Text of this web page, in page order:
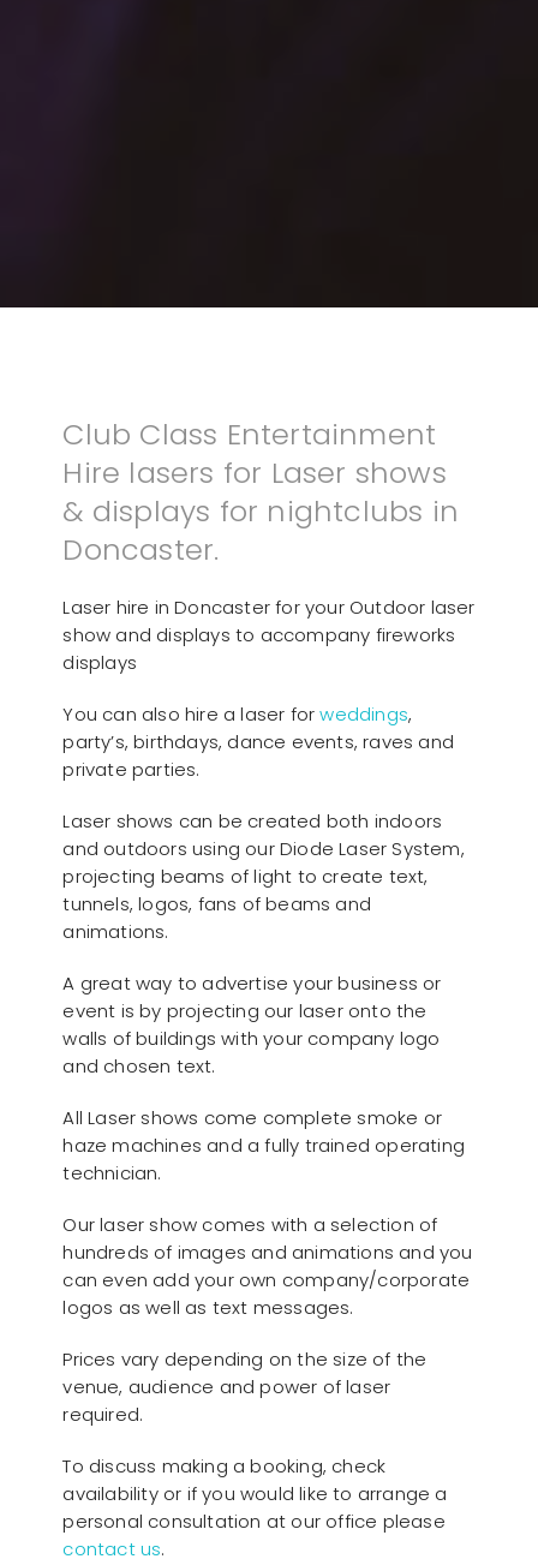
Club Class Entertainment
Hire lasers for Laser shows
& displays for nightclubs in
Doncaster.
Laser hire in Doncaster for your Outdoor laser
show and displays to accompany fireworks
displays
You can also hire a laser forweddings,
party’s, birthdays, dance events, raves and
private parties.
Laser shows can be created both indoors
and outdoors using our Diode Laser System,
projecting beams of light to create text,
tunnels, logos, fans of beams and
animations.
A great way to advertise your business or
event is by projecting our laser onto the
walls of buildings with your company logo
and chosen text.
All Laser shows come complete smoke or
haze machines and a fully trained operating
technician.
Our laser show comes with a selection of
hundreds of images and animations and you
can even add your own company/corporate
logos as well as text messages.
Prices vary depending on the size of the
venue, audience and power of laser
required.
To discuss making a booking, check
availability or if you would like to arrange a
personal consultation at our office please
contact us.